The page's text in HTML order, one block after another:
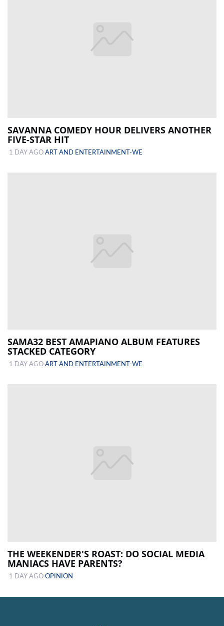
SAVANNA COMEDY HOUR DELIVERS ANOTHER
FIVE-STAR HIT
1 DAY AGO ART AND ENTERTAINMENT-WE
SAMA32 BEST AMAPIANO ALBUM FEATURES
STACKED CATEGORY
1 DAY AGO ART AND ENTERTAINMENT-WE
THE WEEKENDER'S ROAST: DO SOCIAL MEDIA
MANIACS HAVE PARENTS?
1 DAY AGO OPINION